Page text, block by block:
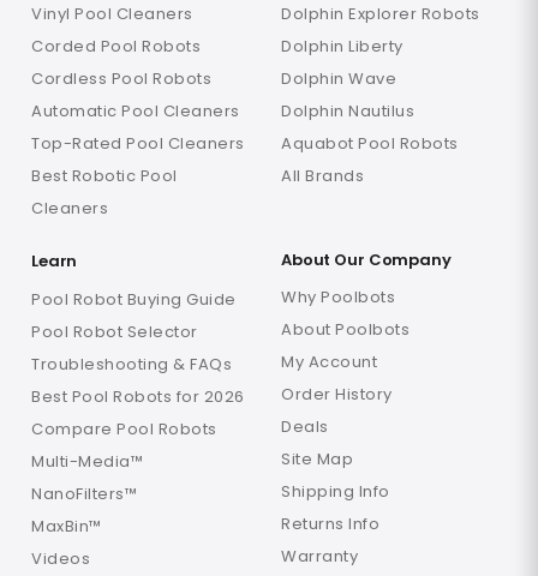
Vinyl Pool Cleaners
Corded Pool Robots
Cordless Pool Robots
Automatic Pool Cleaners
Top-Rated Pool Cleaners
Best Robotic Pool
Cleaners
Dolphin Explorer Robots
Dolphin Liberty
Dolphin Wave
Dolphin Nautilus
Aquabot Pool Robots
All Brands
Learn
Pool Robot Buying Guide
Pool Robot Selector
Troubleshooting & FAQs
Best Pool Robots for 2026
Compare Pool Robots
Multi-Media™
NanoFilters™
MaxBin™
Videos
About Our Company
Why Poolbots
About Poolbots
My Account
Order History
Deals
Site Map
Shipping Info
Returns Info
Warranty